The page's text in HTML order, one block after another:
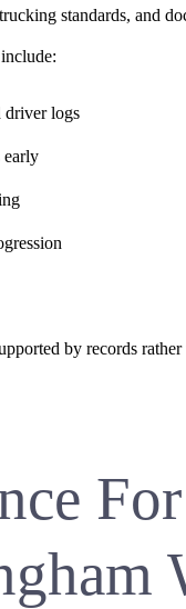
standards, and
driver logs
early
by records